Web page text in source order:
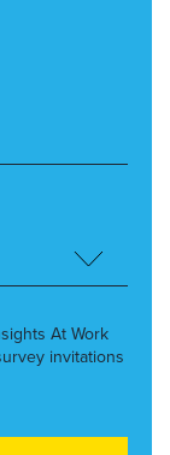
At Work
invitations